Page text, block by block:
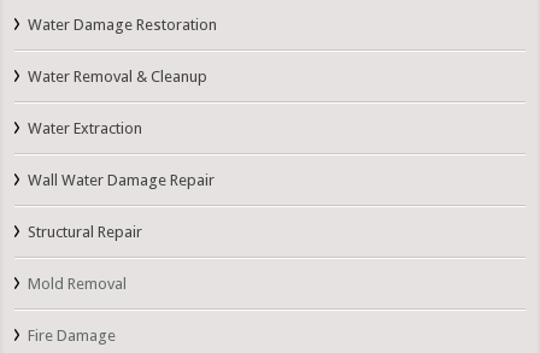
Water Damage Restoration
Water Removal & Cleanup
Water Extraction
Wall Water Damage Repair
Structural Repair
Mold Removal
Fire Damage